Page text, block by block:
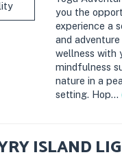
you the
experience a
and
wellness with
mindfulness
nature in a
setting. Hop...
ISLAND